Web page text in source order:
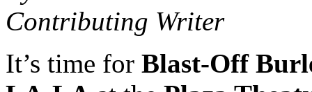
Contributing Writer
It’s time for Blast-Off